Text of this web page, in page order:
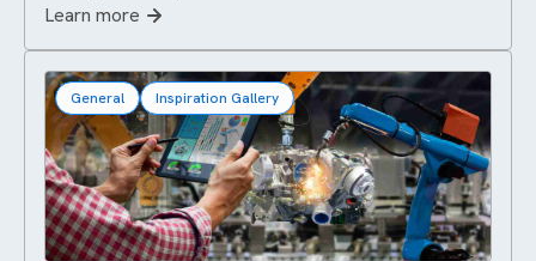
Learn more
General Inspiration Gallery